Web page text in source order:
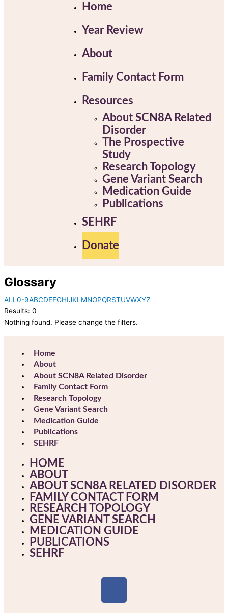
Home
Year Review
About
Family Contact Form
Resources
About SCN8A Related
Disorder
The Prospective
Study
Research Topology
Gene Variant Search
Medication Guide
Publications
SEHRF
Donate
Glossary
ALL 0-9ABCDEFGHIJKL MNOPQRSTUVWXYZ
Results: 0
Nothing found. Please change the filters.
Home
About
About SCN8A Related Disorder
Family Contact Form
Research Topology
Gene Variant Search
Medication Guide
Publications
SEHRF
HOME
ABOUT
ABOUT SCN8A RELATED DISORDER
FAMILY CONTACT FORM
RESEARCH TOPOLOGY
GENE VARIANT SEARCH
MEDICATION GUIDE
PUBLICATIONS
SEHRF